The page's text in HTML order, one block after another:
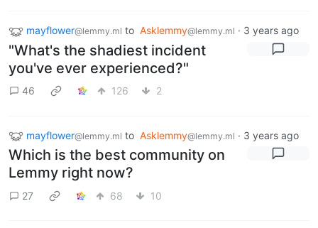
mayflower@lemmy.ml to Asklemmy@lemmy.ml · 3 years ago
"What's the shadiest incident
you've ever experienced?"
46 126 2
mayflower@lemmy.ml to Asklemmy@lemmy.ml · 3 years ago
Which is the best community on
Lemmy right now?
27 68 10